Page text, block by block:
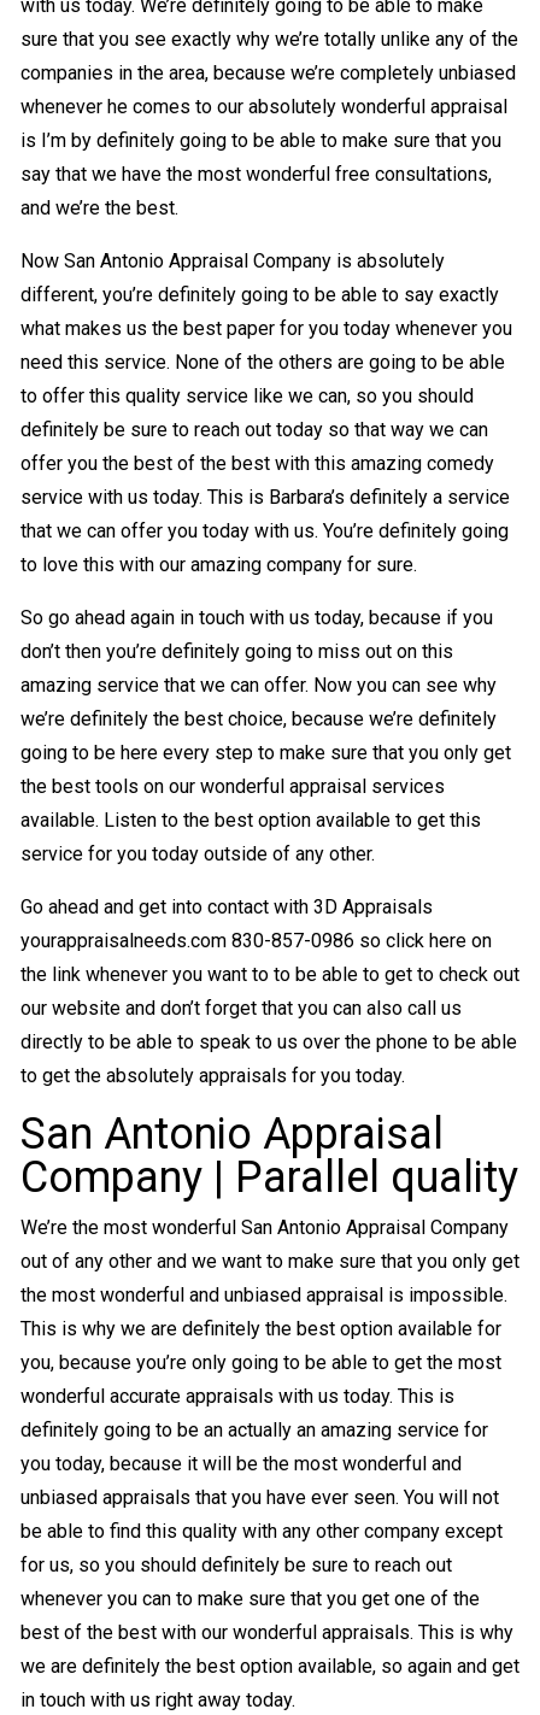
with us today. We’re definitely going to be able to make
sure that you see exactly why we’re totally unlike any of the
companies in the area, because we’re completely unbiased
whenever he comes to our absolutely wonderful appraisal
is I’m by definitely going to be able to make sure that you
say that we have the most wonderful free consultations,
and we’re the best.
Now San Antonio Appraisal Company is absolutely
different, you’re definitely going to be able to say exactly
what makes us the best paper for you today whenever you
need this service. None of the others are going to be able
to offer this quality service like we can, so you should
definitely be sure to reach out today so that way we can
offer you the best of the best with this amazing comedy
service with us today. This is Barbara’s definitely a service
that we can offer you today with us. You’re definitely going
to love this with our amazing company for sure.
So go ahead again in touch with us today, because if you
don’t then you’re definitely going to miss out on this
amazing service that we can offer. Now you can see why
we’re definitely the best choice, because we’re definitely
going to be here every step to make sure that you only get
the best tools on our wonderful appraisal services
available. Listen to the best option available to get this
service for you today outside of any other.
Go ahead and get into contact with 3D Appraisals
yourappraisalneeds.com 830-857-0986 so click here on
the link whenever you want to to be able to get to check out
our website and don’t forget that you can also call us
directly to be able to speak to us over the phone to be able
to get the absolutely appraisals for you today.
San Antonio Appraisal
Company | Parallel quality
We’re the most wonderful San Antonio Appraisal Company
out of any other and we want to make sure that you only get
the most wonderful and unbiased appraisal is impossible.
This is why we are definitely the best option available for
you, because you’re only going to be able to get the most
wonderful accurate appraisals with us today. This is
definitely going to be an actually an amazing service for
you today, because it will be the most wonderful and
unbiased appraisals that you have ever seen. You will not
be able to find this quality with any other company except
for us, so you should definitely be sure to reach out
whenever you can to make sure that you get one of the
best of the best with our wonderful appraisals. This is why
we are definitely the best option available, so again and get
in touch with us right away today.